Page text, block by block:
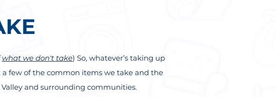
what we don't take) So, whatever’s taking up
a few of the common items we take and the
Valley and surrounding communities.